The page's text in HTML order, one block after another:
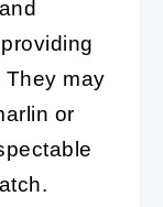
may
or